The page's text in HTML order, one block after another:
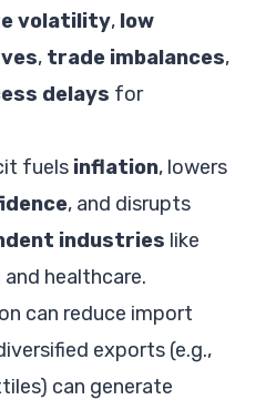
volatility, low
, trade imbalances,
delays for
fuels inflation, lowers
, and disrupts
industries like
healthcare.
can reduce import
exports (e.g.,
can generate